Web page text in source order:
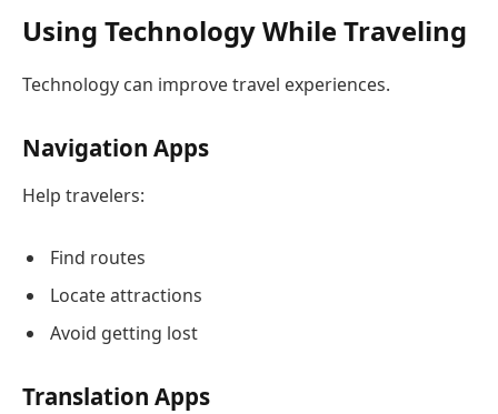
Using Technology While Traveling
Technology can improve travel experiences.
Navigation Apps
Help travelers:
Find routes
Locate attractions
Avoid getting lost
Translation Apps